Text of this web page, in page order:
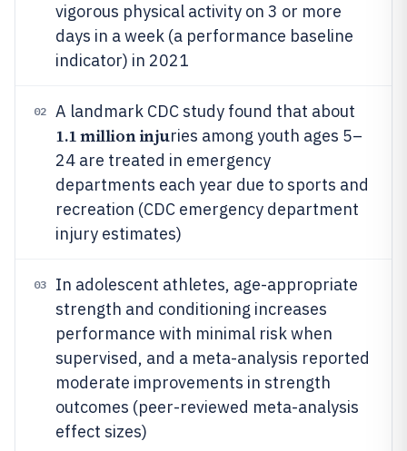
vigorous physical activity on 3 or more
days in a week (a performance baseline
indicator) in 2021
02 A landmark CDC study found that about
1.1 million injuries among youth ages 5–
24 are treated in emergency
departments each year due to sports and
recreation (CDC emergency department
injury estimates)
03
In adolescent athletes, age-appropriate
strength and conditioning increases
performance with minimal risk when
supervised, and a meta-analysis reported
moderate improvements in strength
outcomes (peer-reviewed meta-analysis
effect sizes)